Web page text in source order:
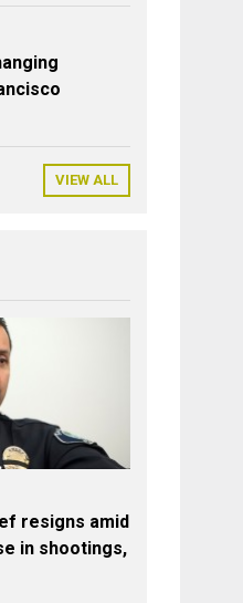
VIEW ALL
resigns amid
in shootings,